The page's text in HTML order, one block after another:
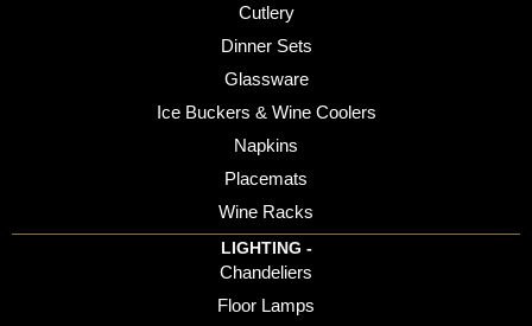
Cutlery
Dinner Sets
Glassware
Ice Buckers & Wine Coolers
Napkins
Placemats
Wine Racks
LIGHTING -
Chandeliers
Floor Lamps